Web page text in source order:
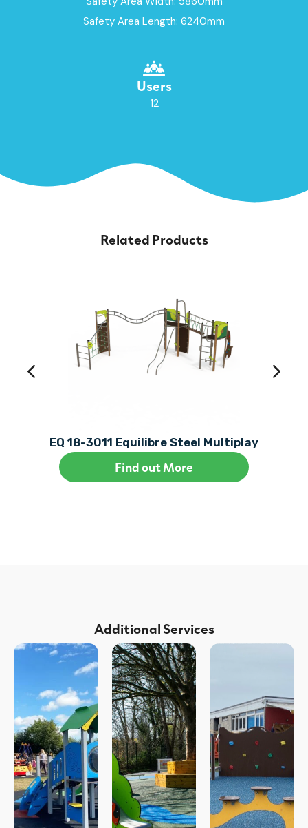
Safety Area Length: 6240mm
Users
12
Related Products
EQ 18-3011 Equilibre Steel Multiplay
Find out More
Additional Services